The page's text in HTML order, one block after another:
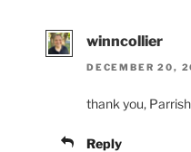
winncollier
DECEMBER 20,
thank you, Parrish
Reply